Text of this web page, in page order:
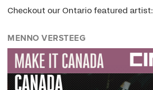
Checkout our Ontario featured artist:
MENNO VERSTEEG